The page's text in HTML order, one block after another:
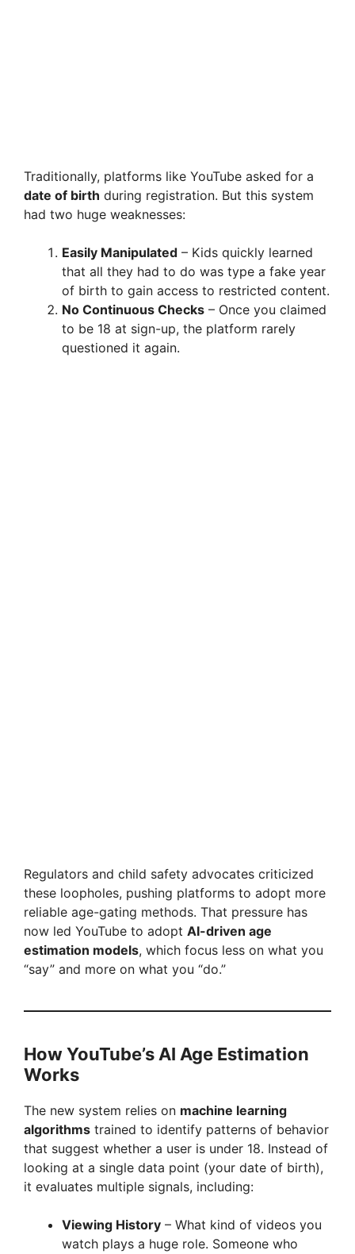
Traditionally, platforms like YouTube asked for a
date of birth during registration. But this system
had two huge weaknesses:
Easily Manipulated – Kids quickly learned
that all they had to do was type a fake year
of birth to gain access to restricted content.
No Continuous Checks – Once you claimed
to be 18 at sign-up, the platform rarely
questioned it again.
Regulators and child safety advocates criticized
these loopholes, pushing platforms to adopt more
reliable age-gating methods. That pressure has
now led YouTube to adopt AI-driven age
estimation models, which focus less on what you
“say” and more on what you “do.”
How YouTube’s AI Age Estimation
Works
The new system relies on machine learning
algorithms trained to identify patterns of behavior
that suggest whether a user is under 18. Instead of
looking at a single data point (your date of birth),
it evaluates multiple signals, including:
Viewing History – What kind of videos you
watch plays a huge role. Someone who